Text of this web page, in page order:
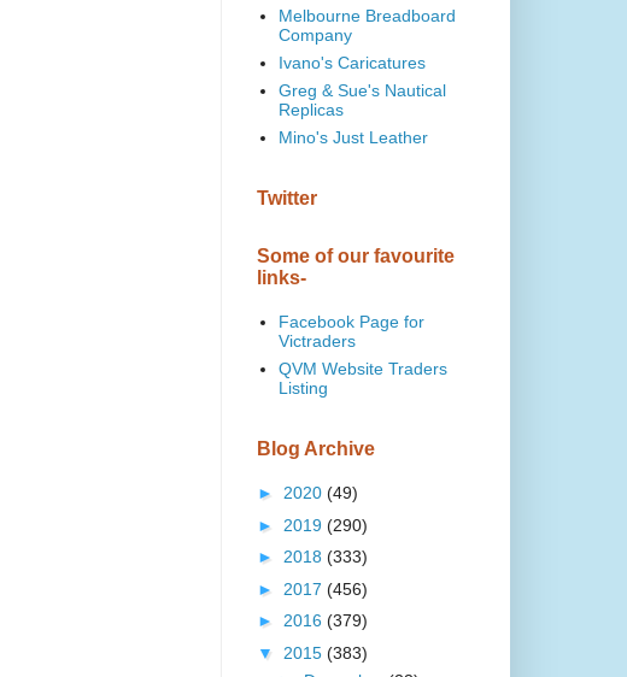
Melbourne Breadboard
Company
Ivano's Caricatures
Greg & Sue's Nautical
Replicas
Mino's Just Leather
Twitter
Some of our favourite
links-
Facebook Page for
Victraders
QVM Website Traders
Listing
Blog Archive
► 2020 (49)
► 2019 (290)
► 2018 (333)
► 2017 (456)
► 2016 (379)
▼ 2015 (383)